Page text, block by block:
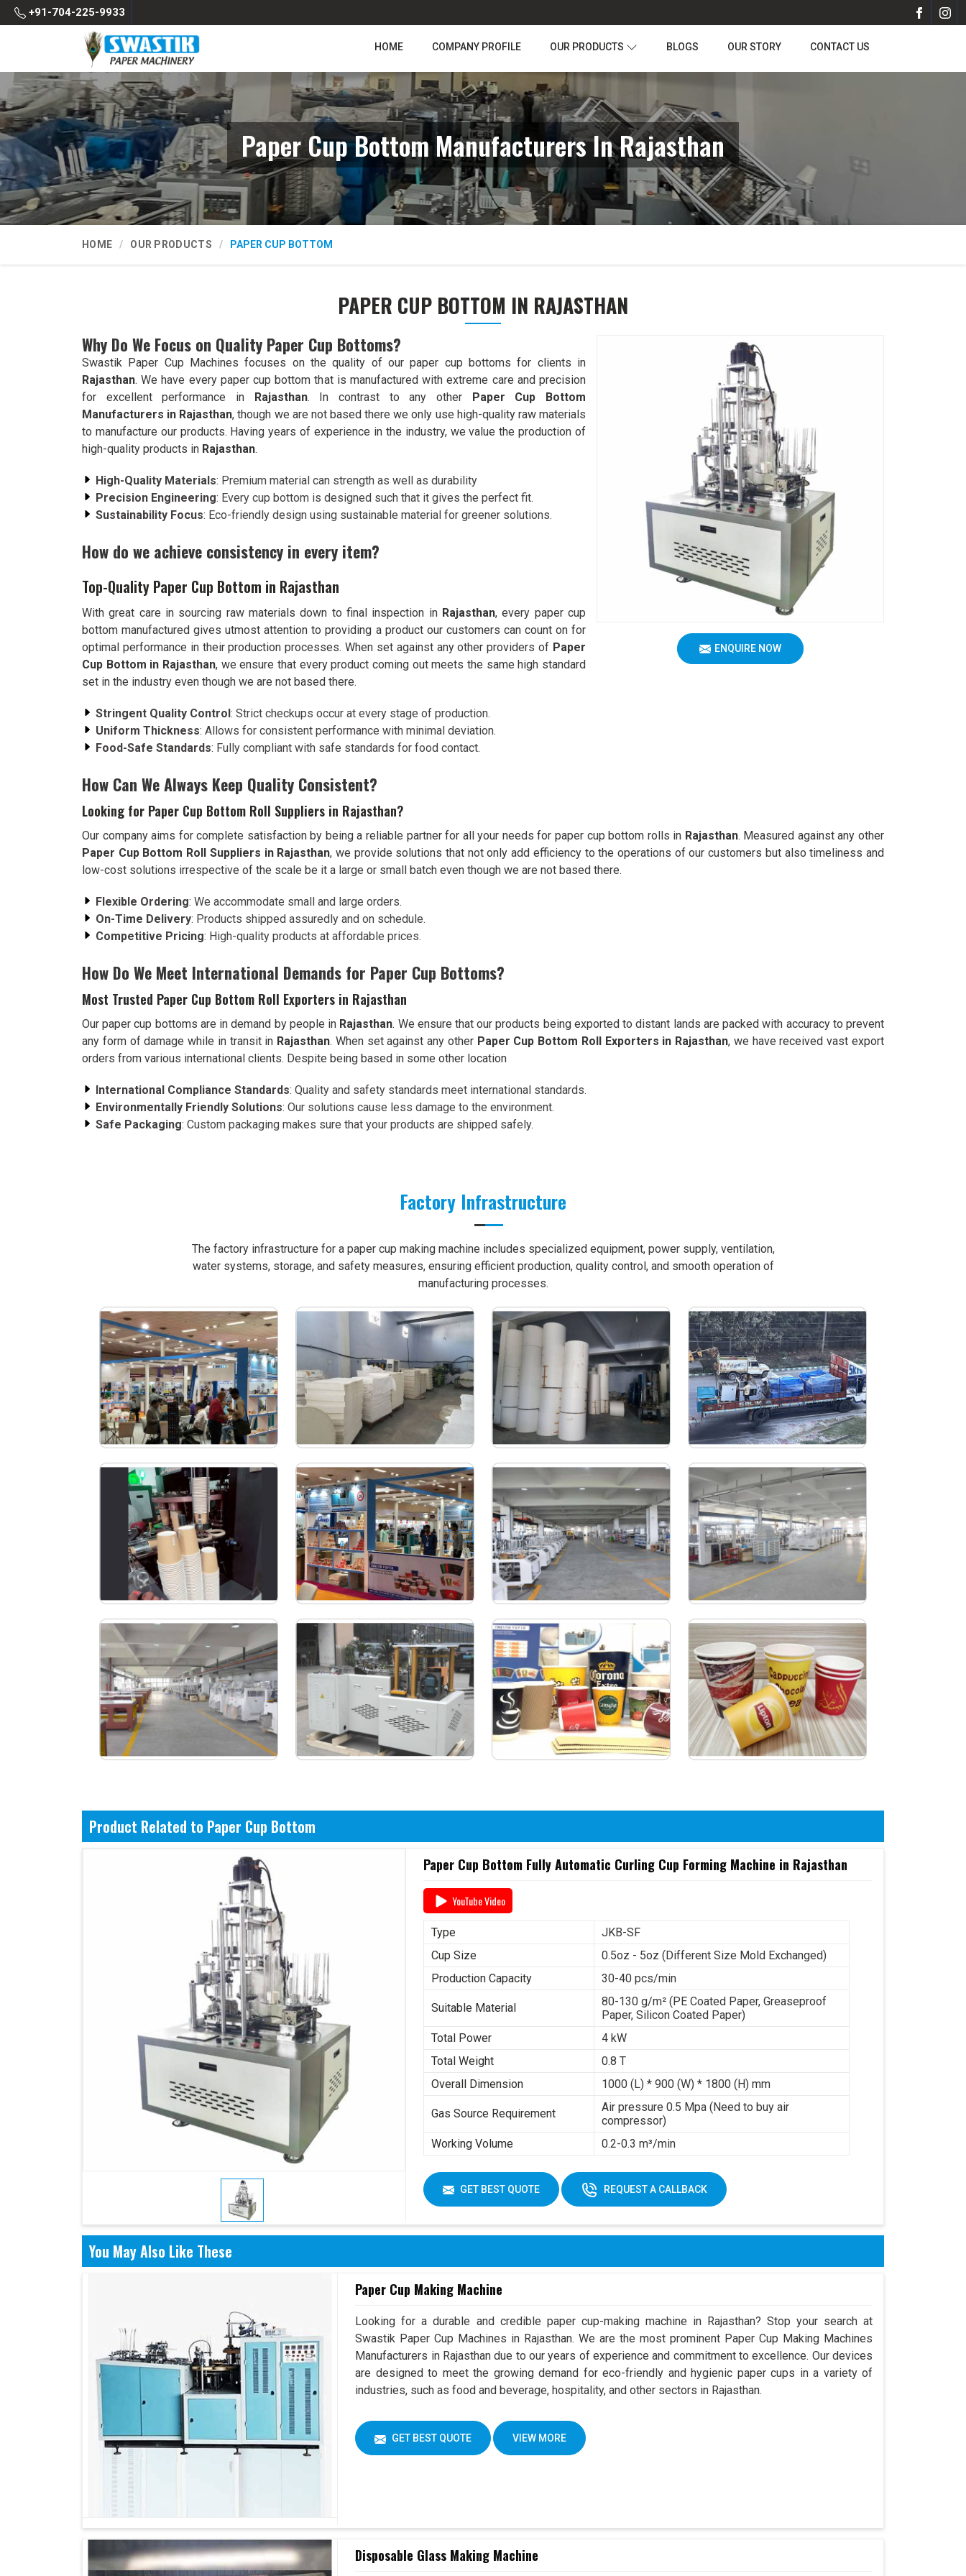
+91-704-225-9933
HOME COMPANY PROFILE OUR PRODUCTS BLOGS OUR STORY CONTACT US
Paper Cup Bottom Manufacturers In Rajasthan
HOME OUR PRODUCTS PAPER CUP BOTTOM
PAPER CUP BOTTOM IN RAJASTHAN
ENQUIRE NOW
Why Do We Focus on Quality Paper Cup Bottoms?
Swastik Paper Cup Machines focuses on the quality of our paper cup bottoms for clients in
Rajasthan. We have every paper cup bottom that is manufactured with extreme care and precision
for excellent performance in Rajasthan. In contrast to any other Paper Cup Bottom
Manufacturers in Rajasthan, though we are not based there we only use high-quality raw materials
to manufacture our products. Having years of experience in the industry, we value the production of
high-quality products in Rajasthan.
High-Quality Materials: Premium material can strength as well as durability
Precision Engineering: Every cup bottom is designed such that it gives the perfect fit.
Sustainability Focus: Eco-friendly design using sustainable material for greener solutions.
How do we achieve consistency in every item?
Top-Quality Paper Cup Bottom in Rajasthan
With great care in sourcing raw materials down to final inspection in Rajasthan, every paper cup
bottom manufactured gives utmost attention to providing a product our customers can count on for
optimal performance in their production processes. When set against any other providers of Paper
Cup Bottom in Rajasthan, we ensure that every product coming out meets the same high standard
set in the industry even though we are not based there.
Stringent Quality Control: Strict checkups occur at every stage of production.
Uniform Thickness: Allows for consistent performance with minimal deviation.
Food-Safe Standards: Fully compliant with safe standards for food contact.
How Can We Always Keep Quality Consistent?
Looking for Paper Cup Bottom Roll Suppliers in Rajasthan?
Our company aims for complete satisfaction by being a reliable partner for all your needs for paper cup bottom rolls in Rajasthan. Measured against any other
Paper Cup Bottom Roll Suppliers in Rajasthan, we provide solutions that not only add efficiency to the operations of our customers but also timeliness and
low-cost solutions irrespective of the scale be it a large or small batch even though we are not based there.
Flexible Ordering: We accommodate small and large orders.
On-Time Delivery: Products shipped assuredly and on schedule.
Competitive Pricing: High-quality products at affordable prices.
How Do We Meet International Demands for Paper Cup Bottoms?
Most Trusted Paper Cup Bottom Roll Exporters in Rajasthan
Our paper cup bottoms are in demand by people in Rajasthan. We ensure that our products being exported to distant lands are packed with accuracy to prevent
any form of damage while in transit in Rajasthan. When set against any other Paper Cup Bottom Roll Exporters in Rajasthan, we have received vast export
orders from various international clients. Despite being based in some other location
International Compliance Standards: Quality and safety standards meet international standards.
Environmentally Friendly Solutions: Our solutions cause less damage to the environment.
Safe Packaging: Custom packaging makes sure that your products are shipped safely.
Factory Infrastructure
The factory infrastructure for a paper cup making machine includes specialized equipment, power supply, ventilation,
water systems, storage, and safety measures, ensuring efficient production, quality control, and smooth operation of
manufacturing processes.
Product Related to Paper Cup Bottom
Paper Cup Bottom Fully Automatic Curling Cup Forming Machine in Rajasthan
YouTube Video
Type
JKB-SF
Cup Size
0.5oz - 5oz (Different Size Mold Exchanged)
Production Capacity
30-40 pcs/min
Suitable Material
80-130 g/m² (PE Coated Paper, Greaseproof
Paper, Silicon Coated Paper)
Total Power
4 kW
Total Weight
0.8 T
Overall Dimension
1000 (L) * 900 (W) * 1800 (H) mm
Gas Source Requirement
Air pressure 0.5 Mpa (Need to buy air
compressor)
Working Volume
0.2-0.3 m³/min
GET BEST QUOTE REQUEST A CALLBACK
You May Also Like These
Paper Cup Making Machine
Looking for a durable and credible paper cup-making machine in Rajasthan? Stop your search at
Swastik Paper Cup Machines in Rajasthan. We are the most prominent Paper Cup Making Machines
Manufacturers in Rajasthan due to our years of experience and commitment to excellence. Our devices
are designed to meet the growing demand for eco-friendly and hygienic paper cups in a variety of
industries, such as food and beverage, hospitality, and other sectors in Rajasthan.
GET BEST QUOTE VIEW MORE
Disposable Glass Making Machine